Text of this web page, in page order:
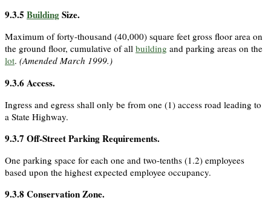
9.3.5 BuildingSize.
Maximum of forty-thousand (40,000) square feet gross floor area on
the ground floor, cumulative of all building and parking areas on the
lot. (Amended March 1999.)
9.3.6Access.
Ingress and egress shall only be from one (1) access road leading to
a State Highway.
9.3.7 Off-Street Parking Requirements.
One parking space for each one and two-tenths (1.2) employees
based upon the highest expected employee occupancy.
9.3.8Conservation Zone.